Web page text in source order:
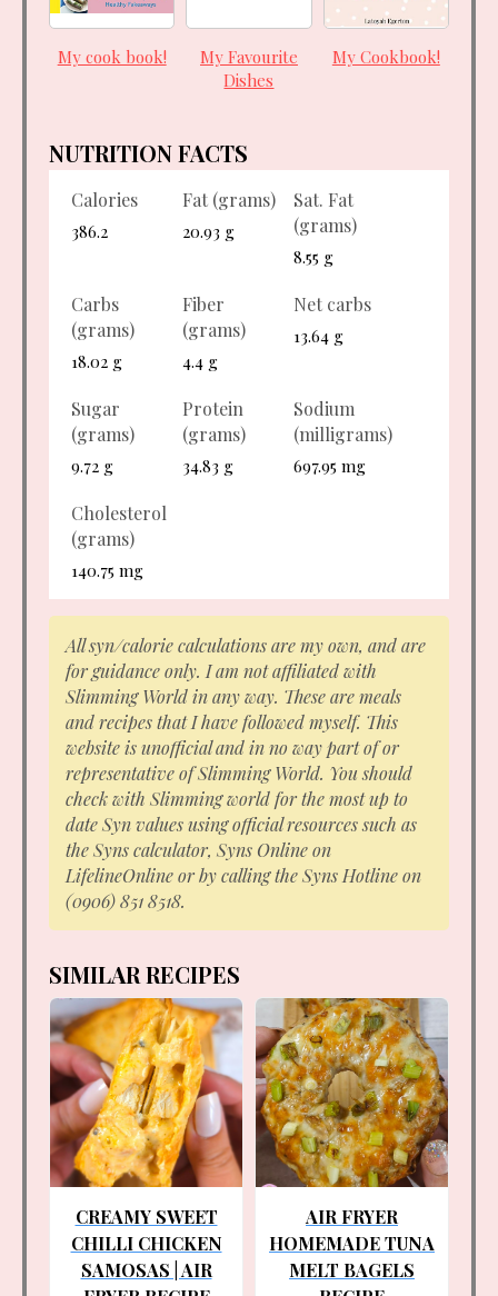
My cook book!
My Favourite
Dishes
My Cookbook!
NUTRITION FACTS
Calories
386.2
Fat (grams)
20.93 g
Sat. Fat
(grams)
8.55 g
Carbs
(grams)
18.02 g
Fiber
(grams)
4.4 g
Net carbs
13.64 g
Sugar
(grams)
9.72 g
Protein
(grams)
34.83 g
Sodium
(milligrams)
697.95 mg
Cholesterol
(grams)
140.75 mg
All syn/calorie calculations are my own, and are
for guidance only. I am not affiliated with
Slimming World in any way. These are meals
and recipes that I have followed myself. This
website is unofficial and in no way part of or
representative of Slimming World. You should
check with Slimming world for the most up to
date Syn values using official resources such as
the Syns calculator, Syns Online on
LifelineOnline or by calling the Syns Hotline on
(0906) 851 8518.
SIMILAR RECIPES
CREAMY SWEET
CHILLI CHICKEN
SAMOSAS | AIR
AIR FRYER
HOMEMADE TUNA
MELT BAGELS